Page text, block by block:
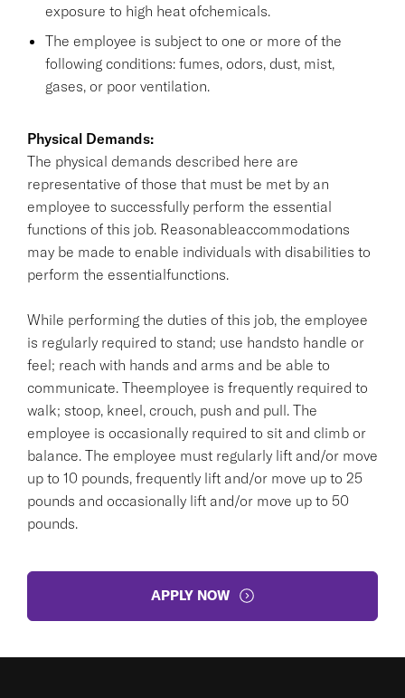
exposure to high heat ofchemicals.
The employee is subject to one or more of the
following conditions: fumes, odors, dust, mist,
gases, or poor ventilation.
Physical Demands:
The physical demands described here are
representative of those that must be met by an
employee to successfully perform the essential
functions of this job. Reasonableaccommodations
may be made to enable individuals with disabilities to
perform the essentialfunctions.
While performing the duties of this job, the employee
is regularly required to stand; use handsto handle or
feel; reach with hands and arms and be able to
communicate. Theemployee is frequently required to
walk; stoop, kneel, crouch, push and pull. The
employee is occasionally required to sit and climb or
balance. The employee must regularly lift and/or move
up to 10 pounds, frequently lift and/or move up to 25
pounds and occasionally lift and/or move up to 50
pounds.
APPLY NOW